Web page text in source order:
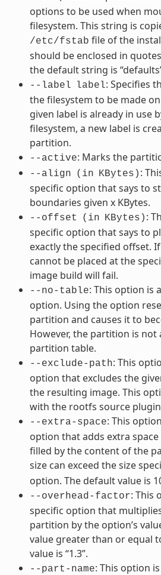
options to be used when
filesystem. This string is
/etc/fstab file of the
should be enclosed in
the default string is
--label label: Specifies
the filesystem to be made
given label is already in use
filesystem, a new label is
partition.
--active: Marks the
--align (in KBytes) :
specific option that says to
boundaries given x KBytes.
--offset (in KBytes) :
specific option that says to
exactly the specified offset.
cannot be placed at the
image build will fail.
--no-table: This option is
option. Using the option
partition and causes it to
However, the partition is not
partition table.
--exclude-path: This
option that excludes the
the resulting image. This
with the rootfs source
--extra-space: This
option that adds extra
filled by the content of the
size can exceed the size
option. The default value is
--overhead-factor: This
specific option that
partition by the option’s
value greater than or equal
value is “1.3”.
--part-name: This option